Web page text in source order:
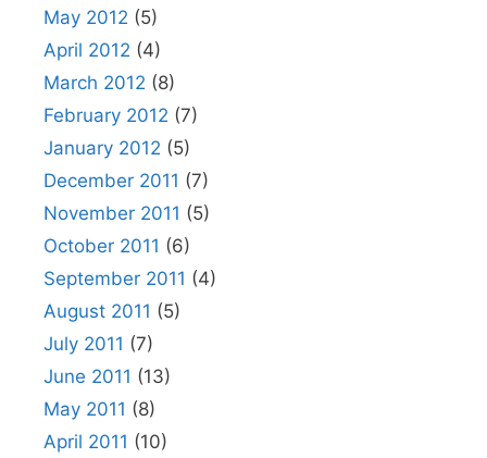
May 2012 (5)
April 2012 (4)
March 2012 (8)
February 2012 (7)
January 2012 (5)
December 2011 (7)
November 2011 (5)
October 2011 (6)
September 2011 (4)
August 2011 (5)
July 2011 (7)
June 2011 (13)
May 2011 (8)
April 2011 (10)